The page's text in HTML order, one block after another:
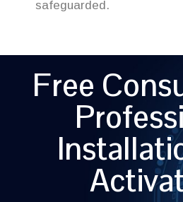
safeguarded.
Free